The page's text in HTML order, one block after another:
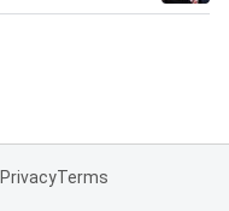
PrivacyTerms